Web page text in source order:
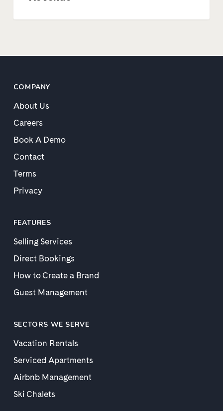
COMPANY
About Us
Careers
Book A Demo
Contact
Terms
Privacy
FEATURES
Selling Services
Direct Bookings
How to Create a Brand
Guest Management
SECTORS WE SERVE
Vacation Rentals
Serviced Apartments
Airbnb Management
Ski Chalets